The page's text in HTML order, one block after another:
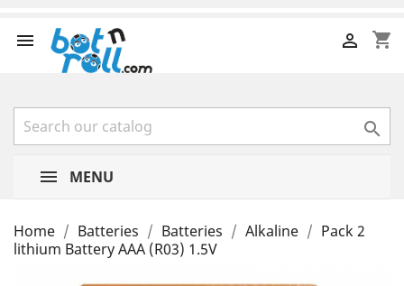
 shopping_cart


MENU
Home Batteries Batteries Alkaline
Pack 2
lithium Battery AAA (R03) 1.5V